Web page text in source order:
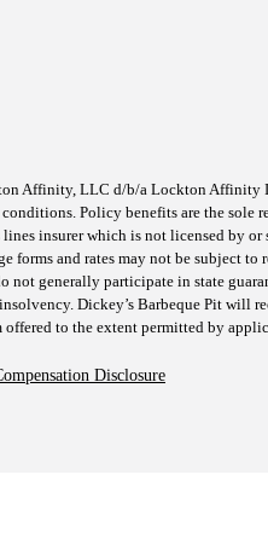
Affinity, LLC d/b/a Lockton Affinity
Policy benefits are the sole
insurer which is not licensed by
forms and rates may not be subject
not generally participate in state
Dickey’s Barbeque Pit will
offered to the extent permitted by
Disclosure